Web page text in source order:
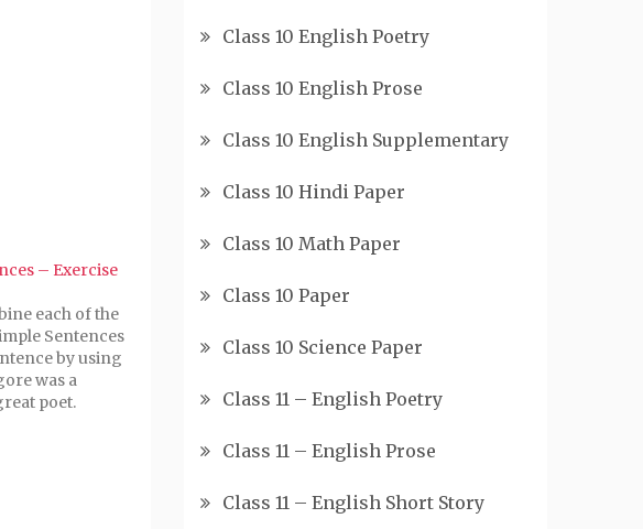
– Exercise
each of the
Sentences
by using
was a
poet.
Class 10 English Poetry
Class 10 English Prose
Class 10 English Supplementary
Class 10 Hindi Paper
Class 10 Math Paper
Class 10 Paper
Class 10 Science Paper
Class 11 – English Poetry
Class 11 – English Prose
Class 11 – English Short Story